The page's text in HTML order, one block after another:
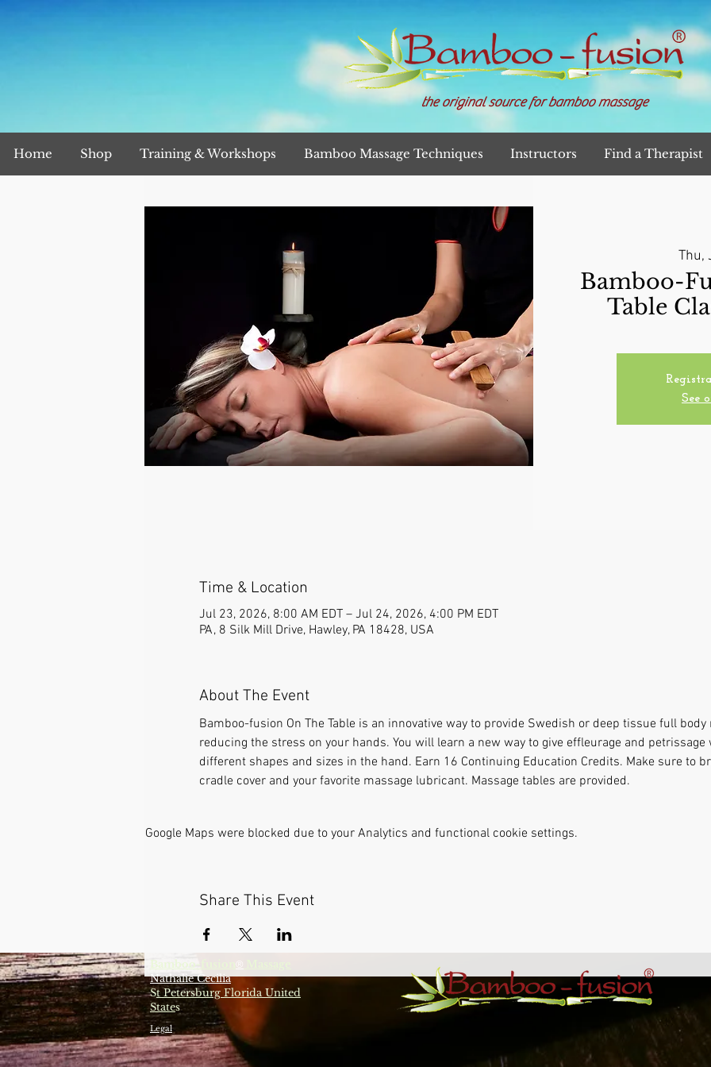
the original source for bamboo massage
Home Shop Training & Workshops Bamboo Massage Techniques Instructors Find a Therapist
Thu,
Bamboo-
Table
See
Time & Location
Jul 23, 2026, 8:00 AM EDT – Jul 24, 2026, 4:00 PM EDT
PA, 8 Silk Mill Drive, Hawley, PA 18428, USA
About The Event
Bamboo-fusion On The Table is an innovative way to provide Swedish or deep tissue full
reducing the stress on your hands. You will learn a new way to give effleurage and
different shapes and sizes in the hand. Earn 16 Continuing Education Credits. Make sure to
cradle cover and your favorite massage lubricant. Massage tables are provided.
Google Maps were blocked due to your Analytics and functional cookie settings.
Share This Event
Bamboo-fusion ®
Nathalie Cecilia
St Petersburg Florida United
States
Legal